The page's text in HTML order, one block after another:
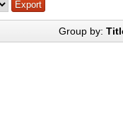
Group by: